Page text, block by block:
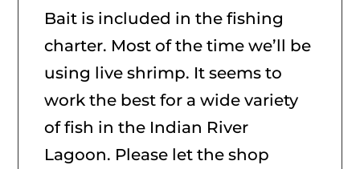
Bait is included in the fishing
charter. Most of the time we’ll be
using live shrimp. It seems to
work the best for a wide variety
of fish in the Indian River
Lagoon. Please let the shop